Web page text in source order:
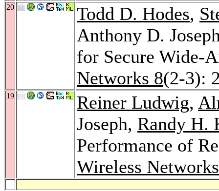
20 Todd D. Hodes,
Anthony D.
for Secure Wide-
Networks 8(2-3):
19 Reiner Ludwig,
Joseph, Randy H.
Performance of
Wireless